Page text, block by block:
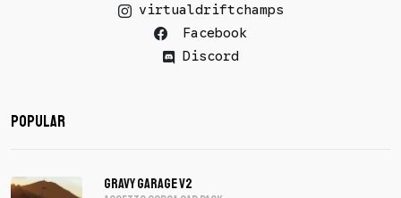
virtualdriftchamps
Facebook
Discord
Popular
Gravy Garage V2